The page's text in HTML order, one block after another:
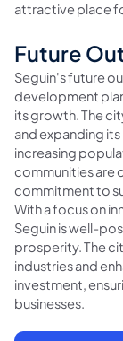
attractive place
Future
Seguin's future
development
its growth. The
and expanding
increasing
communities are
commitment to
With a focus on
Seguin is well-
prosperity. The
industries and
investment,
businesses.